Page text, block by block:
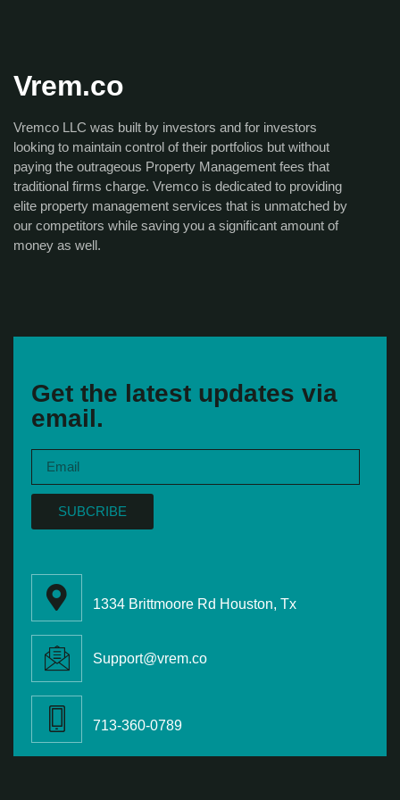
Vrem.co
Vremco LLC was built by investors and for investors
looking to maintain control of their portfolios but without
paying the outrageous Property Management fees that
traditional firms charge. Vremco is dedicated to providing
elite property management services that is unmatched by
our competitors while saving you a significant amount of
money as well.
Get the latest updates via
email.
SUBCRIBE
1334 Brittmoore Rd Houston, Tx
Support@vrem.co
713-360-0789